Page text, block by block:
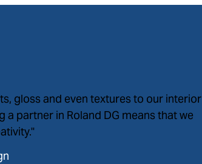
gloss and even textures to our interior
partner in Roland DG means that we